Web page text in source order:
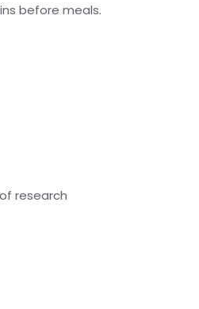
before meals.
research